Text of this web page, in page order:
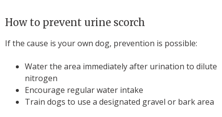
How to prevent urine scorch
If the cause is your own dog, prevention is possible:
Water the area immediately after urination to dilute
nitrogen
Encourage regular water intake
Train dogs to use a designated gravel or bark area